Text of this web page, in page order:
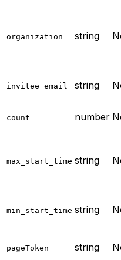
organization string
invitee_email string
count number
max_start_time string
min_start_time string
pageToken string